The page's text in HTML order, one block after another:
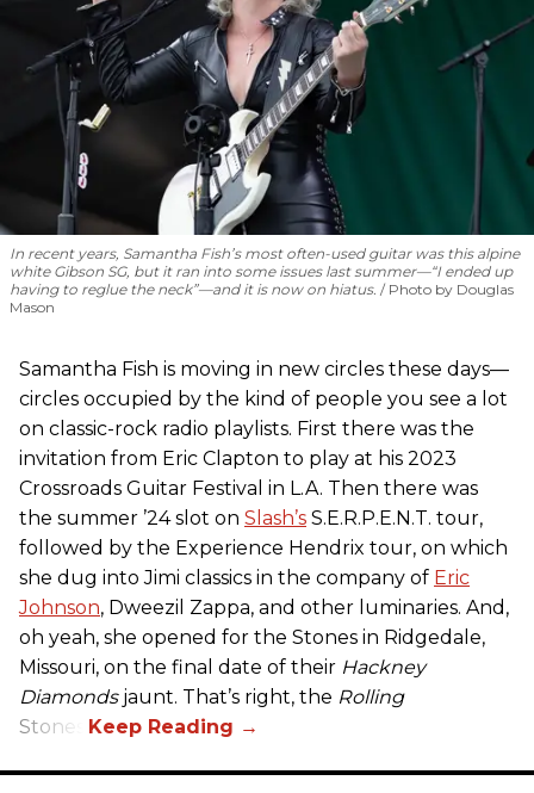
In recent years, Samantha Fish’s most often-used guitar was this alpine
white Gibson SG, but it ran into some issues last summer—“I ended up
having to reglue the neck”—and it is now on hiatus.
Photo by Douglas
Mason
Samantha Fish is moving in new circles these days—
circles occupied by the kind of people you see a lot
on classic-rock radio playlists. First there was the
invitation from Eric Clapton to play at his 2023
Crossroads Guitar Festival in L.A. Then there was
the summer ’24 slot on Slash’s S.E.R.P.E.N.T. tour,
followed by the Experience Hendrix tour, on which
she dug into Jimi classics in the company of Eric
Johnson, Dweezil Zappa, and other luminaries. And,
oh yeah, she opened for the Stones in Ridgedale,
Missouri, on the final date of their Hackney
Diamondsjaunt. That’s right, the Rolling
Stones.